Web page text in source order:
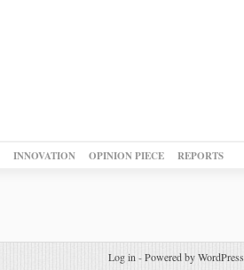
INNOVATION OPINION PIECE REPORTS
Log in -Powered by WordPress